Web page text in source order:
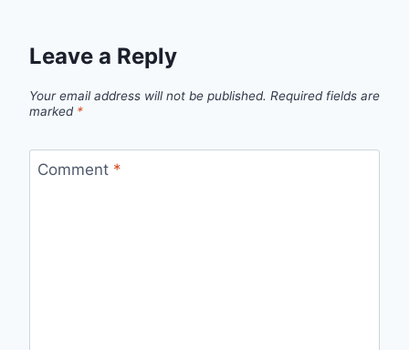
Leave a Reply
Your email address will not be published. Required fields are
marked *
Comment *